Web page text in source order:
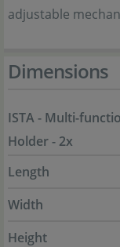
adjustable
Dimensions
ISTA - Multi-
Holder - 2x
Length
Width
Height